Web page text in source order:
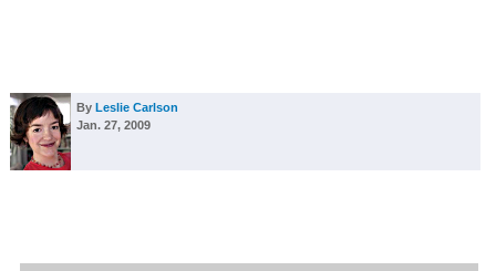
By Leslie Carlson
Jan. 27, 2009